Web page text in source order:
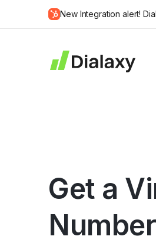
New Integration alert!
Get a